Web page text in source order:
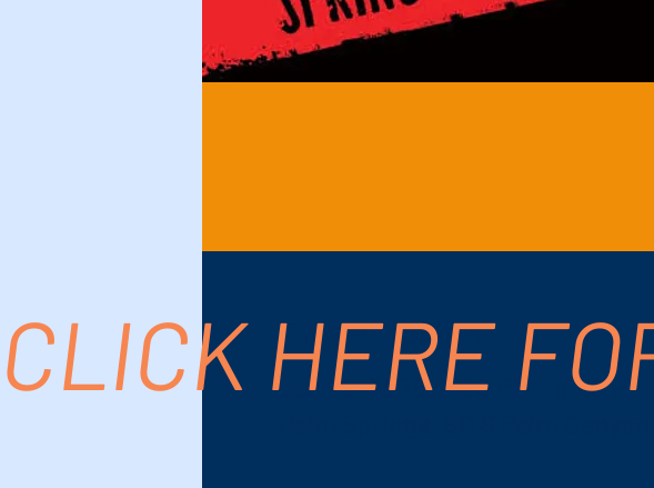
Time & Location
Jan 29, 2025, 7:00 PM – 9:30 PM
CLICK HERE